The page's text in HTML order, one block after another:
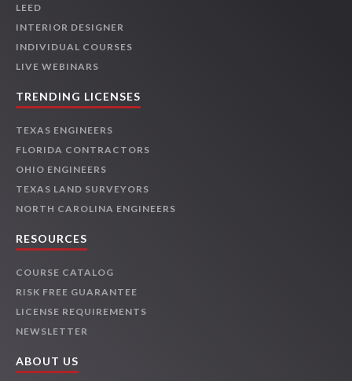
LEED
INTERIOR DESIGNER
INDIVIDUAL COURSES
LIVE WEBINARS
TRENDING LICENSES
TEXAS ENGINEERS
FLORIDA CONTRACTORS
OHIO ENGINEERS
TEXAS LAND SURVEYORS
NORTH CAROLINA ENGINEERS
RESOURCES
COURSE CATALOG
RISK FREE GUARANTEE
LICENSE REQUIREMENTS
NEWSLETTER
ABOUT US